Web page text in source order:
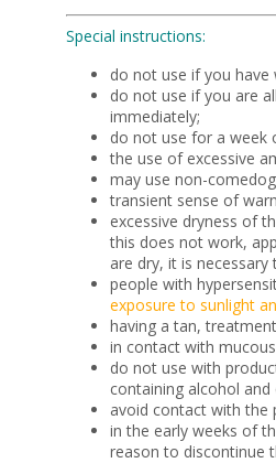
Special instructions:
do not use if you
do not use if you are
immediately;
do not use for a week
the use of excessive
may use non-
transient sense of
excessive dryness of
this does not work,
are dry, it is
people with
exposure to sunlight
having a tan,
in contact with
do not use with
containing alcohol and
avoid contact with the
in the early weeks of
reason to discontinue